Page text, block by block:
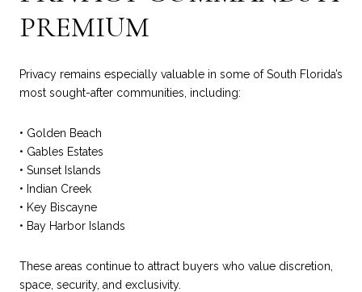
PREMIUM
Privacy remains especially valuable in some of South Florida’s
most sought-after communities, including:
• Golden Beach
• Gables Estates
• Sunset Islands
• Indian Creek
• Key Biscayne
• Bay Harbor Islands
These areas continue to attract buyers who value discretion,
space, security, and exclusivity.